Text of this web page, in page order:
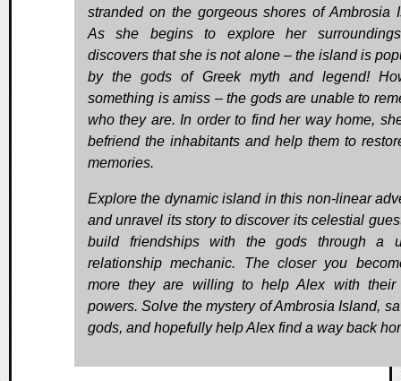
stranded on the gorgeous shores of Ambrosia
As she begins to explore her
discovers that she is not alone – the island is
by the gods of Greek myth and legend!
something is amiss – the gods are unable to
who they are. In order to find her way home,
befriend the inhabitants and help them to
memories.
Explore the dynamic island in this non-linear
and unravel its story to discover its celestial
build friendships with the gods through a
relationship mechanic. The closer you
more they are willing to help Alex with their
powers. Solve the mystery of Ambrosia Island,
gods, and hopefully help Alex find a way back